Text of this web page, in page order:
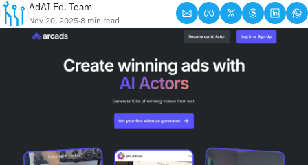
AdAI Ed. Team
Nov 20, 2025•8 min read